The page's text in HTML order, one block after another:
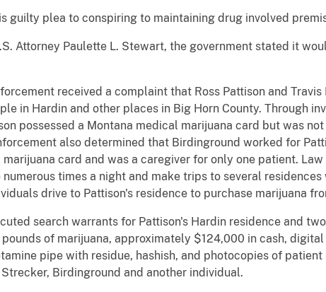
guilty plea to conspiring to maintaining drug involved
Attorney Paulette L. Stewart, the government stated it
received a complaint that Ross Pattison and
in Hardin and other places in Big Horn County. Through
possessed a Montana medical marijuana card but was
also determined that Birdinground worked for
card and was a caregiver for only one patient.
times a night and make trips to several
drive to Pattison's residence to purchase marijuana
search warrants for Pattison's Hardin residence and
of marijuana, approximately $124,000 in cash,
pipe with residue, hashish, and photocopies of
Birdinground and another individual.